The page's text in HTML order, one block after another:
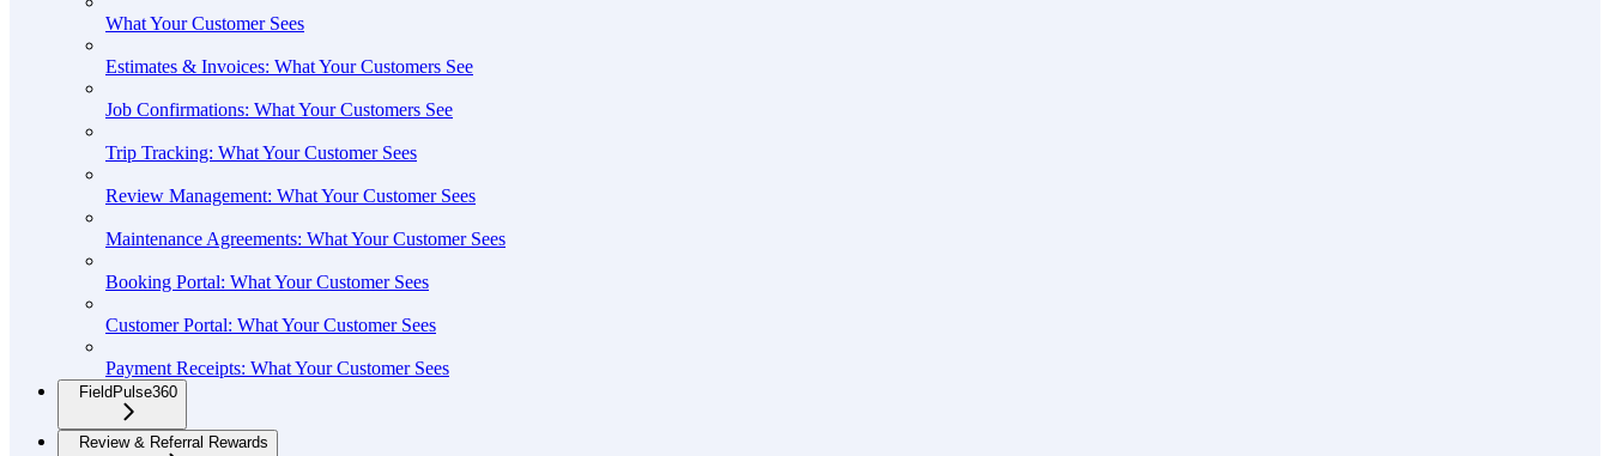
What Your Customer Sees
Estimates & Invoices: What Your Customers See
Job Confirmations: What Your Customers See
Trip Tracking: What Your Customer Sees
Review Management: What Your Customer Sees
Maintenance Agreements: What Your Customer Sees
Booking Portal: What Your Customer Sees
Customer Portal: What Your Customer Sees
Payment Receipts: What Your Customer Sees
FieldPulse360
Review & Referral Rewards